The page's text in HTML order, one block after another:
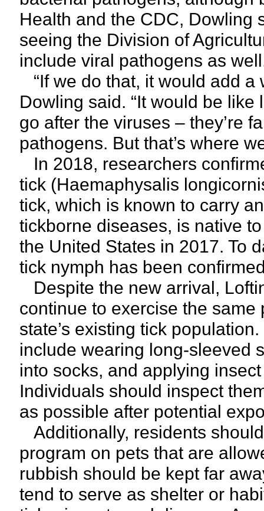
Health and the CDC, Dowling
seeing the Division of
include viral pathogens as
“If we do that, it would add a
Dowling said. “It would be
go after the viruses – they’re
pathogens. But that’s where
In 2018, researchers
tick (Haemaphysalis
tick, which is known to carry
tickborne diseases, is native
the United States in 2017. To
tick nymph has been
Despite the new arrival,
continue to exercise the
state’s existing tick
include wearing long-sleeved
into socks, and applying
Individuals should inspect
as possible after potential
Additionally, residents
program on pets that are
rubbish should be kept far
tend to serve as shelter or